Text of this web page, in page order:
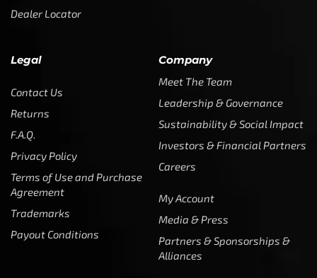
Dealer Locator
Legal
Contact Us
Returns
F.A.Q.
Privacy Policy
Terms of Use and Purchase
Agreement
Trademarks
Payout Conditions
Company
Meet The Team
Leadership & Governance
Sustainability & Social Impact
Investors & Financial Partners
Careers
My Account
Media & Press
Partners & Sponsorships &
Alliances